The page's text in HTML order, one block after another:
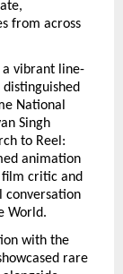
from across
a vibrant line-
National
Singh
to Reel:
animation
critic and
conversation
World.
with the
rare